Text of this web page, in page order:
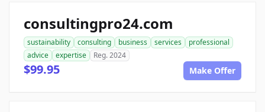
consultingpro24.com
sustainability consulting business services
professional
advice
expertise Reg. 2024
$99.95 Make Offer